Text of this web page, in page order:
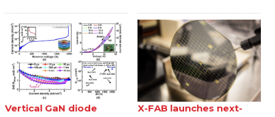
Vertical GaN diode
X-FAB launches next-